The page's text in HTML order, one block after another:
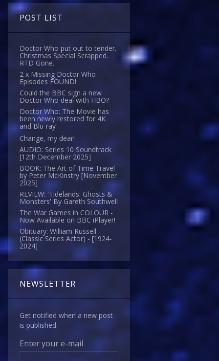
POST LIST
Doctor Who put out to tender.
Christmas Special Scrapped.
RTD Gone.
2 x Missing Doctor Who
Episodes FOUND!
Could the BBC sign a new
Doctor Who deal with HBO?
Doctor Who: The Movie has
been newly restored for 4K
and Blu-ray
Change, my dear!
AUDIO: Series 10 Soundtrack
[12th December 2025]
BOOK: The Art of Time Travel
by Peter McKinstry [November
2025]
REVIEW: 'Tidelands: Ghosts &
Monsters' By Gareth Southwell
The War Games in COLOUR -
Now Available on BBC iPlayer!
Obituary: William Russell -
(Classic Series Actor) - [1924-
2024]
NEWSLETTER
Get notified when a new post
is published.
Enter your e-mail